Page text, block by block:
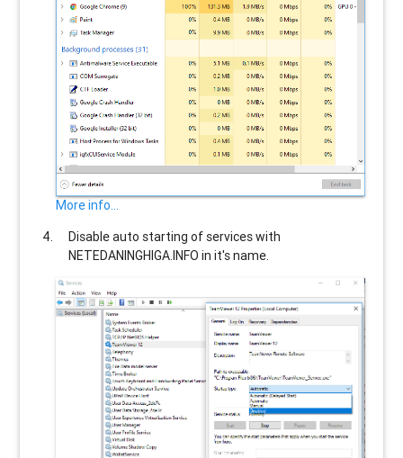
More info...
Disable auto starting of services with
NETEDANINGHIGA.INFO in it's name.